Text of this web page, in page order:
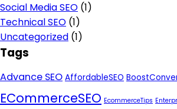
Social Media SEO (1)
Technical SEO (1)
Uncategorized (1)
Tags
Advance SEO AffordableSEO
ECommerceSEO EcommerceTips